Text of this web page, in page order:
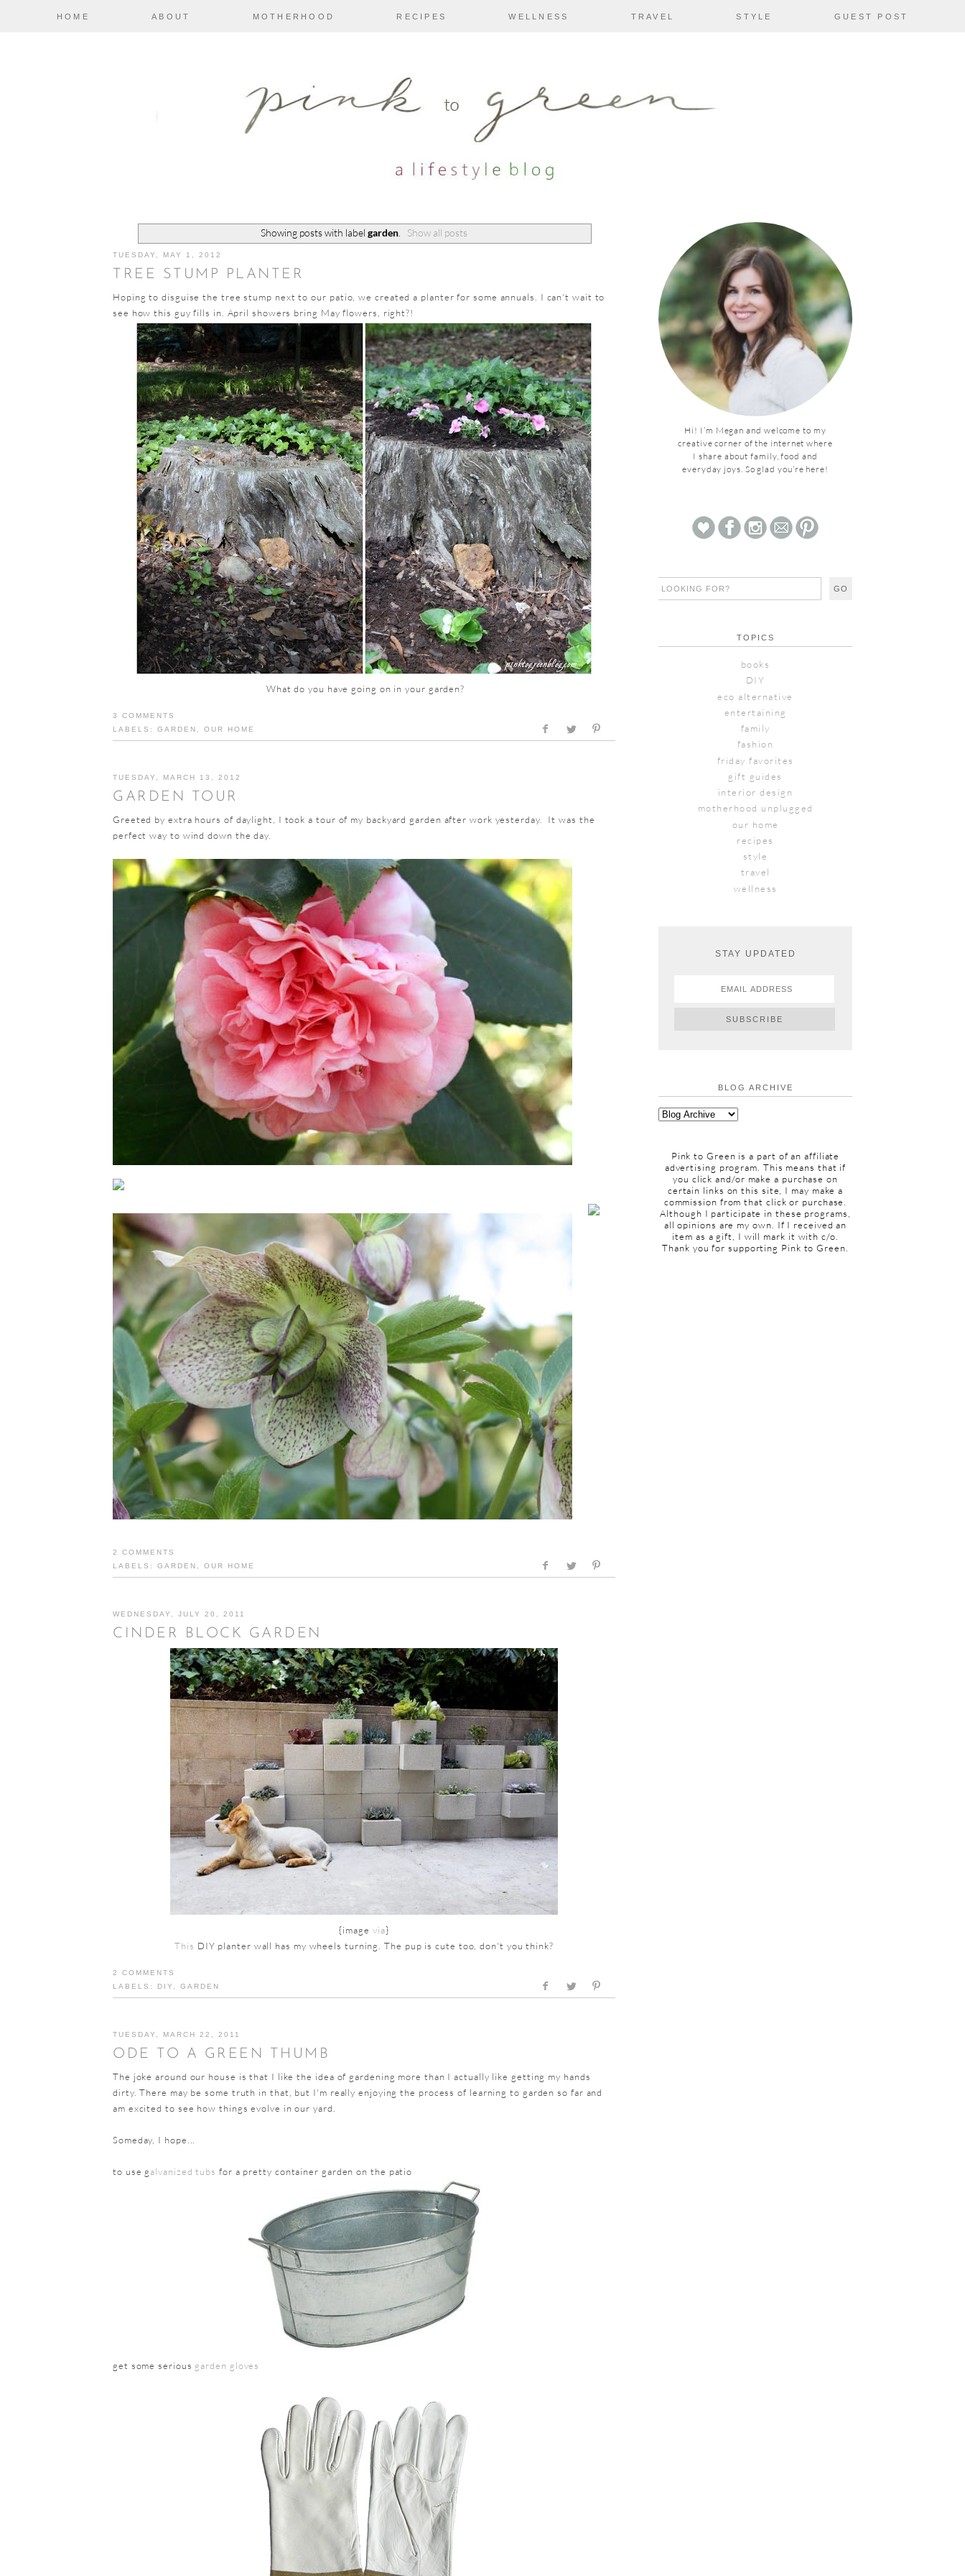
HOME ABOUT MOTHERHOOD RECIPES WELLNESS TRAVEL STYLE GUEST POST
Showing posts with labelgarden Show all posts
TUESDAY, MAY 1, 2012
TREE STUMP PLANTER
Hoping to disguise the tree stump next to our patio, we created a planter for some annuals. I can't wait to
see how this guy fills in. April showers bring May flowers, right?!
What do you have going on in your garden?
3 COMMENTS
LABELS: GARDEN OUR HOME
TUESDAY, MARCH 13, 2012
GARDEN TOUR
Greeted by extra hours of daylight, I took a tour of my backyard garden after work yesterday. It was the
perfect way to wind down the day.
2 COMMENTS
LABELS: GARDEN OUR HOME
WEDNESDAY, JULY 20, 2011
CINDER BLOCK GARDEN
{image via}
This DIY planter wall has my wheels turning. The pup is cute too, don't you think?
2 COMMENTS
LABELS: DIY GARDEN
TUESDAY, MARCH 22, 2011
ODE TO A GREEN THUMB
The joke around our house is that I like the idea of gardening more than I actually like getting my hands
dirty. There may be some truth in that, but I'm really enjoying the process of learning to garden so far and
am excited to see how things evolve in our yard.
Someday, I hope...
to use galvanized tubs for a pretty container garden on the patio
get some serious garden gloves
Hi! I’m Megan and welcome to my
creative corner of the internet where
I share about family, food and
everyday joys. So glad you’re here!
TOPICS
books
DIY
eco alternative
entertaining
family
fashion
friday favorites
gift guides
interior design
motherhood unplugged
our home
recipes
style
travel
wellness
STAY UPDATED
BLOG ARCHIVE
Pink to Green is a part of an affiliate
advertising program. This means that if
you click and/or make a purchase on
certain links on this site, I may make a
commission from that click or purchase.
Although I participate in these programs,
all opinions are my own. If I received an
item as a gift, I will mark it with c/o.
Thank you for supporting Pink to Green.